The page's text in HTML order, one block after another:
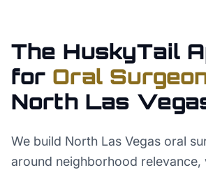
The HuskyTail
for Oral
North Las
We build North Las Vegas oral
around neighborhood